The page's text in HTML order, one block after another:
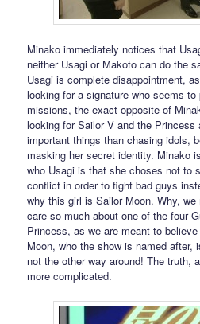
Minako immediately notices that
neither Usagi or Makoto can do the
Usagi is complete disappointment,
looking for a signature who seems
missions, the exact opposite of
looking for Sailor V and the Princess
important things than chasing idols,
masking her secret identity. Minako
who Usagi is that she choses not to
conflict in order to fight bad guys
why this girl is Sailor Moon. Why,
care so much about one of the four
Princess, as we are meant to
Moon, who the show is named after,
not the other way around! The truth,
more complicated.